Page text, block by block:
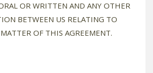
OR WRITTEN AND ANY OTHER
BETWEEN US RELATING TO
OF THIS AGREEMENT.